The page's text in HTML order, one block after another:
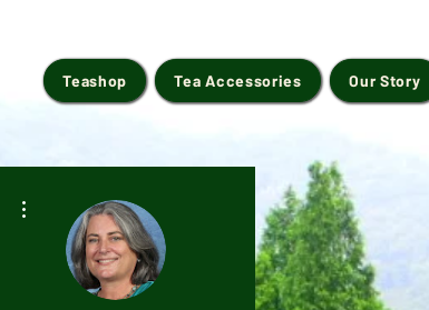
Teashop Tea Accessories Our Story